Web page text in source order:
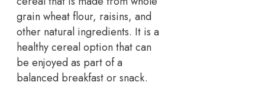
grain wheat flour, raisins, and
other natural ingredients. It is a
healthy cereal option that can
be enjoyed as part of a
balanced breakfast or snack.